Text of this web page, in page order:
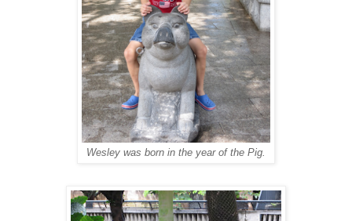
Wesley was born in the year of the Pig.